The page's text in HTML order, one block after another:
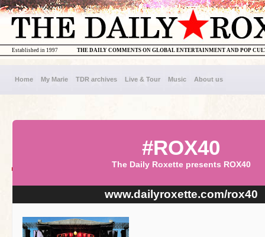
THE DAILY COMMENTS ON GLOBAL ENTERTAINMENT AND POP
Established in 1997
Home My Marie TDR archives Live & Tour Music About us
#ROX40
The Daily Roxette presents ROX40
www.dailyroxette.com/rox40